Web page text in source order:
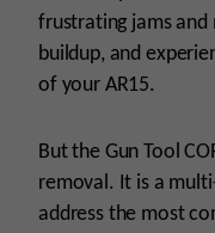
frustrating jams and
buildup, and
of your AR15.
But the Gun Tool
removal. It is a
address the most